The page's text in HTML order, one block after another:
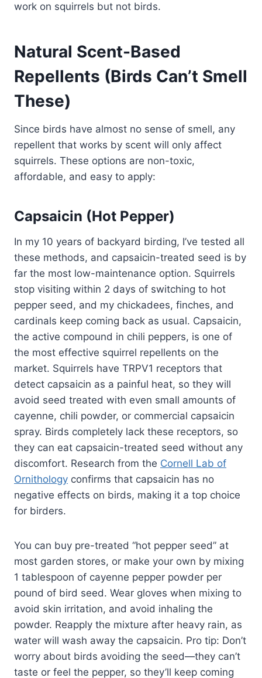
work on squirrels but not birds.
Natural Scent-Based
Repellents (Birds Can’t Smell
These)
Since birds have almost no sense of smell, any
repellent that works by scent will only affect
squirrels. These options are non-toxic,
affordable, and easy to apply:
Capsaicin (Hot Pepper)
In my 10 years of backyard birding, I’ve tested all
these methods, and capsaicin-treated seed is by
far the most low-maintenance option. Squirrels
stop visiting within 2 days of switching to hot
pepper seed, and my chickadees, finches, and
cardinals keep coming back as usual. Capsaicin,
the active compound in chili peppers, is one of
the most effective squirrel repellents on the
market. Squirrels have TRPV1 receptors that
detect capsaicin as a painful heat, so they will
avoid seed treated with even small amounts of
cayenne, chili powder, or commercial capsaicin
spray. Birds completely lack these receptors, so
they can eat capsaicin-treated seed without any
discomfort. Research from the Cornell Lab of
Ornithology confirms that capsaicin has no
negative effects on birds, making it a top choice
for birders.
You can buy pre-treated “hot pepper seed” at
most garden stores, or make your own by mixing
1 tablespoon of cayenne pepper powder per
pound of bird seed. Wear gloves when mixing to
avoid skin irritation, and avoid inhaling the
powder. Reapply the mixture after heavy rain, as
water will wash away the capsaicin. Pro tip: Don’t
worry about birds avoiding the seed—they can’t
taste or feel the pepper, so they’ll keep coming